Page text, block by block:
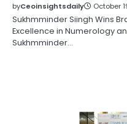
byCeoinsightsdaily October
Sukhmminder Siingh Wins
Excellence in Numerology
Sukhmminder…